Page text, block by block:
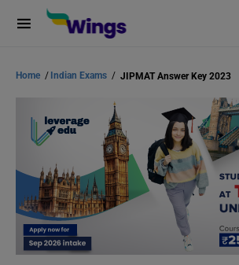
Home / Indian Exams / JIPMAT Answer Key 2023